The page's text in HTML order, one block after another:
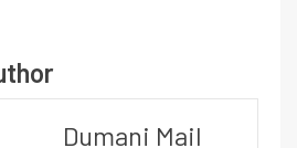
Dumani Mail